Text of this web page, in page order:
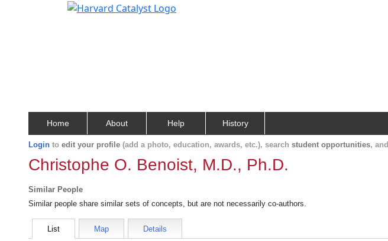
Home About Help History
Login to edit your profile (add a photo, education, awards, etc.), search student opportunities, and
Christophe O. Benoist, M.D., Ph.D.
Similar People
Similar people share similar sets of concepts, but are not necessarily co-authors.
List Map Details